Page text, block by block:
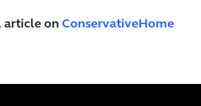
article on ConservativeHome